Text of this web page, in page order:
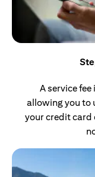
A service
allowing you to
your credit